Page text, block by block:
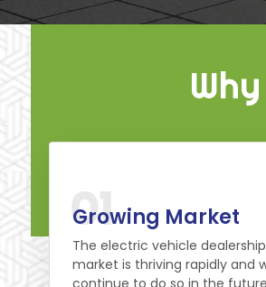
01
Growing Market
The electric vehicle dealership
market is thriving rapidly and
continue to do so in the